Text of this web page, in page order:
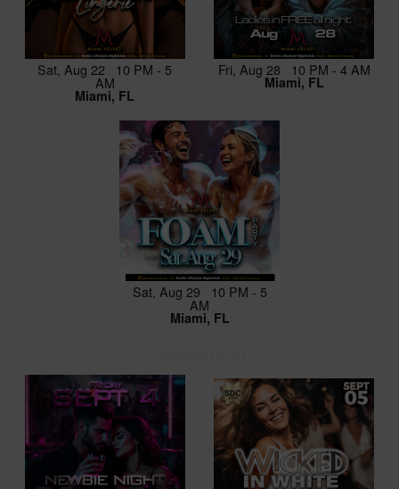
Sat, Aug 22 10 PM - 5
AM
Miami, FL
Fri, Aug 28 10 PM - 4 AM
Miami, FL
Sat, Aug 29 10 PM - 5
AM
Miami, FL